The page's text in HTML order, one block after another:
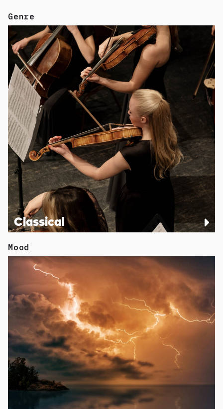
Genre
Classical
Mood